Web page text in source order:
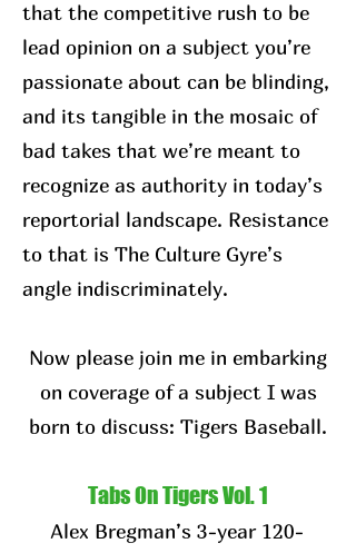
that the competitive rush to be
lead opinion on a subject you’re
passionate about can be blinding,
and its tangible in the mosaic of
bad takes that we’re meant to
recognize as authority in today’s
reportorial landscape. Resistance
to that is The Culture Gyre’s
angle indiscriminately.
Now please join me in embarking
on coverage of a subject I was
born to discuss: Tigers Baseball.
Tabs On Tigers Vol. 1
Alex Bregman’s 3-year 120-